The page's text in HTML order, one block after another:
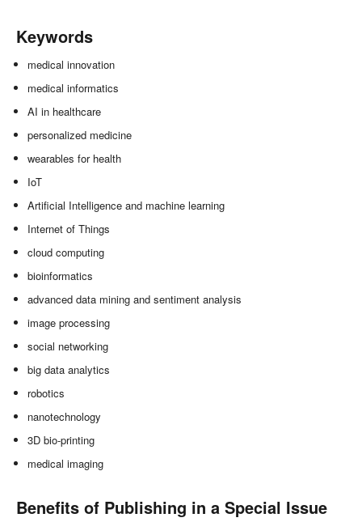
Keywords
medical innovation
medical informatics
AI in healthcare
personalized medicine
wearables for health
IoT
Artificial Intelligence and machine learning
Internet of Things
cloud computing
bioinformatics
advanced data mining and sentiment analysis
image processing
social networking
big data analytics
robotics
nanotechnology
3D bio-printing
medical imaging
Benefits of Publishing in a Special Issue